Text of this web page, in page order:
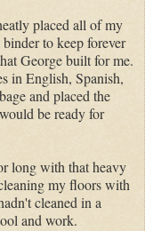
placed all of my
to keep forever
George built for me.
in English, Spanish,
and placed the
be ready for
long with that heavy
my floors with
cleaned in a
and work.